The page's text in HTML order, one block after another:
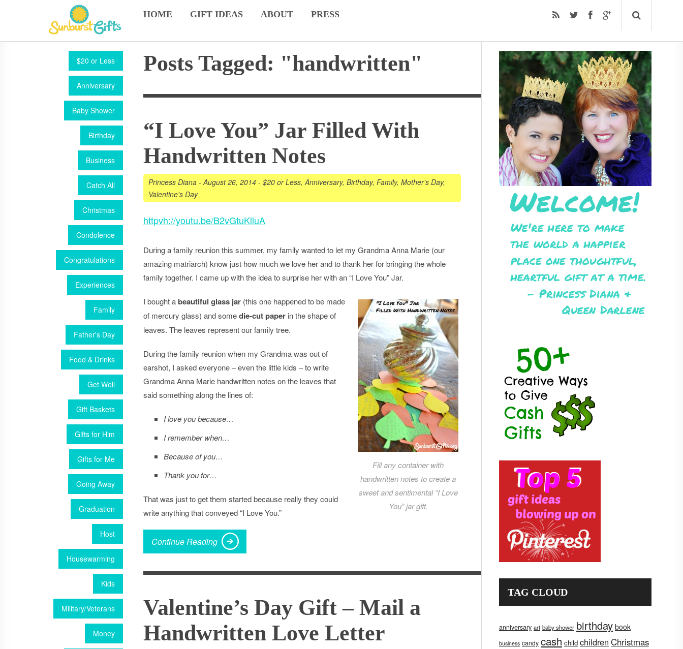
HOME GIFT IDEAS ABOUT PRESS
$20 or Less
Anniversary
Baby Shower
Birthday
Business
Catch All
Christmas
Condolence
Congratulations
Experiences
Family
Father's Day
Food & Drinks
Get Well
Gift Baskets
Gifts for Him
Gifts for Me
Going Away
Graduation
Host
Housewarming
Kids
Military/Veterans
Money
Posts Tagged: "handwritten"
“I Love You” Jar Filled With
Handwritten Notes
Princess Diana -August 26, 2014 - $20 or Less,Anniversary, Birthday, Family, Mother's Day,
Valentine's Day
httpvh://youtu.be/B2vGtuKlluA
During a family reunion this summer, my family wanted to let my Grandma Anna Marie (our
amazing matriarch) know just how much we love her and to thank her for bringing the whole
family together. I came up with the idea to surprise her with an “I Love You” Jar.
Fill any container with
handwritten notes to create a
sweet and sentimental “I Love
You” jar gift.
I bought a beautiful glass jar (this one happened to be made
of mercury glass) and somedie-cut paper in the shape of
leaves. The leaves represent our family tree.
During the family reunion when my Grandma was out of
earshot, I asked everyone – even the little kids – to write
Grandma Anna Marie handwritten notes on the leaves that
said something along the lines of:
I love you because…
I remember when…
Because of you…
Thank you for…
That was just to get them started because really they could
write anything that conveyed “I Love You.”
Continue Reading
Valentine’s Day Gift – Mail a
Handwritten Love Letter
TAG CLOUD
anniversary art baby shower birthday book
business candy cash child children Christmas